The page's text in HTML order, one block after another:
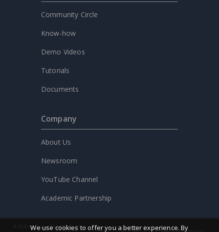
Community Circle
Know-how
Demo Videos
Tutorials
Documents
Company
About Us
Newsroom
YouTube Channel
Academic Partnership
We use cookies to offer you a better experience. By
© 2026 by Visual Paradigm. All